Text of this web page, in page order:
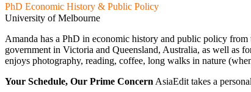
PhD Economic History & Public Policy
University of Melbourne
Amanda has a PhD in economic history and public policy
government in Victoria and Queensland, Australia, as well as
enjoys photography, reading, coffee, long walks in nature
Your Schedule, Our Prime Concern AsiaEdit takes a